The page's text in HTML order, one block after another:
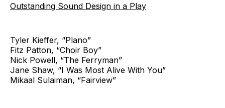
Outstanding Sound Design in a Play
Tyler Kieffer, “Plano”
Fitz Patton, “Choir Boy”
Nick Powell, “The Ferryman”
Jane Shaw, “I Was Most Alive With You”
Mikaal Sulaiman, “Fairview”